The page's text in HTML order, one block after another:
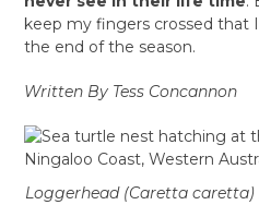
keep my fingers crossed that
the end of the season.
Written By Tess Concannon
Loggerhead (Caretta caretta